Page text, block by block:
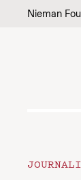
Skip toNieman